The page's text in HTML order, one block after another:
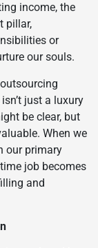
income, the
pillar,
or
our souls.
just a luxury
be clear, but
When we
our primary
job becomes
and